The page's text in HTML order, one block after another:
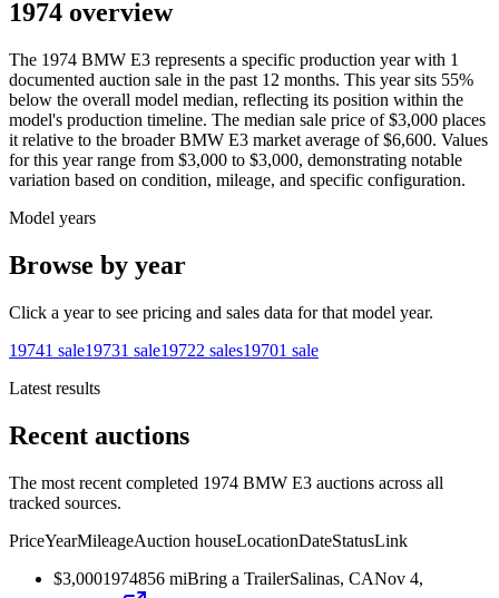
1974 overview
The 1974 BMW E3 represents a specific production year with 1
documented auction sale in the past 12 months. This year sits 55%
below the overall model median, reflecting its position within the
model's production timeline. The median sale price of $3,000 places
it relative to the broader BMW E3 market average of $6,600. Values
for this year range from $3,000 to $3,000, demonstrating notable
variation based on condition, mileage, and specific configuration.
Model years
Browse by year
Click a year to see pricing and sales data for that model year.
19741 sale19731 sale19722 sales19701 sale
Latest results
Recent auctions
The most recent completed 1974 BMW E3 auctions across all
tracked sources.
PriceYearMileageAuction houseLocationDateStatusLink
$3,0001974856 miBring a TrailerSalinas, CANov 4,